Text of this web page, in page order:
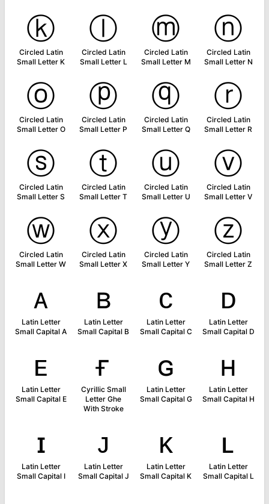
ⓚ
Circled Latin
Small Letter K
ⓛ
Circled Latin
Small Letter L
ⓜ
Circled Latin
Small Letter M
ⓝ
Circled Latin
Small Letter N
ⓞ
Circled Latin
Small Letter O
ⓟ
Circled Latin
Small Letter P
ⓠ
Circled Latin
Small Letter Q
ⓡ
Circled Latin
Small Letter R
ⓢ
Circled Latin
Small Letter S
ⓣ
Circled Latin
Small Letter T
ⓤ
Circled Latin
Small Letter U
ⓥ
Circled Latin
Small Letter V
ⓦ
Circled Latin
Small Letter W
ⓧ
Circled Latin
Small Letter X
ⓨ
Circled Latin
Small Letter Y
ⓩ
Circled Latin
Small Letter Z
ᴀ
Latin Letter
Small Capital A
ʙ
Latin Letter
Small Capital B
ᴄ
Latin Letter
Small Capital C
ᴅ
Latin Letter
Small Capital D
ᴇ
Latin Letter
Small Capital E
ғ
Cyrillic Small
Letter Ghe
With Stroke
ɢ
Latin Letter
Small Capital G
ʜ
Latin Letter
Small Capital H
ɪ
Latin Letter
Small Capital I
ᴊ
Latin Letter
Small Capital J
ᴋ
Latin Letter
Small Capital K
ʟ
Latin Letter
Small Capital L